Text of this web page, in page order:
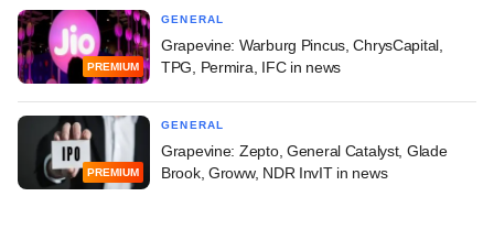
PREMIUM
GENERAL
Grapevine: Warburg Pincus, ChrysCapital,
TPG, Permira, IFC in news
PREMIUM
GENERAL
Grapevine: Zepto, General Catalyst, Glade
Brook, Groww, NDR InvIT in news